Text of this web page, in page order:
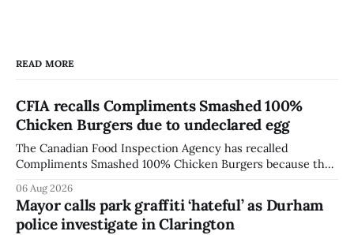
READ MORE
CFIA recalls Compliments Smashed 100%
Chicken Burgers due to undeclared egg
The Canadian Food Inspection Agency has recalled
Compliments Smashed 100% Chicken Burgers because the
agency last updated its recall notice on Aug. 6, 2026. The
recall matters for people with egg allergies, who could have
a reaction if they
06 Aug 2026
Mayor calls park graffiti ‘hateful’ as Durham
police investigate in Clarington